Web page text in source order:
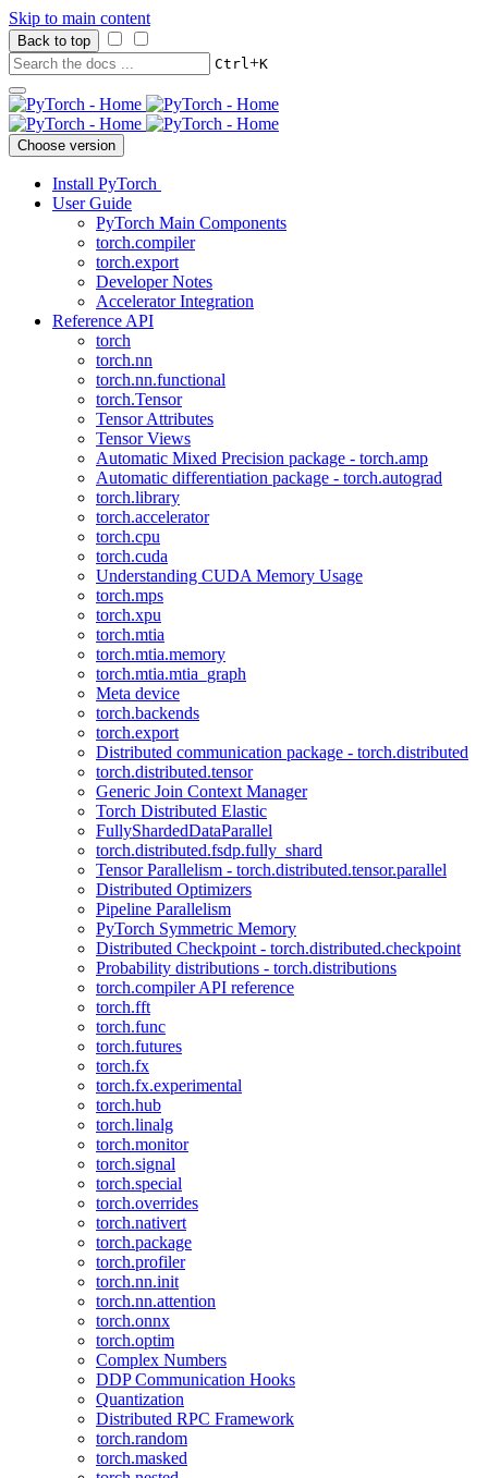
Skip to main content
Back to top
Ctrl+K
Choose version
Install PyTorch
User Guide
PyTorch Main Components
torch.compiler
torch.export
Developer Notes
Accelerator Integration
Reference API
torch
torch.nn
torch.nn.functional
torch.Tensor
Tensor Attributes
Tensor Views
Automatic Mixed Precision package - torch.amp
Automatic differentiation package - torch.autograd
torch.library
torch.accelerator
torch.cpu
torch.cuda
Understanding CUDA Memory Usage
torch.mps
torch.xpu
torch.mtia
torch.mtia.memory
torch.mtia.mtia_graph
Meta device
torch.backends
torch.export
Distributed communication package - torch.distributed
torch.distributed.tensor
Generic Join Context Manager
Torch Distributed Elastic
FullyShardedDataParallel
torch.distributed.fsdp.fully_shard
Tensor Parallelism - torch.distributed.tensor.parallel
Distributed Optimizers
Pipeline Parallelism
PyTorch Symmetric Memory
Distributed Checkpoint - torch.distributed.checkpoint
Probability distributions - torch.distributions
torch.compiler API reference
torch.fft
torch.func
torch.futures
torch.fx
torch.fx.experimental
torch.hub
torch.linalg
torch.monitor
torch.signal
torch.special
torch.overrides
torch.nativert
torch.package
torch.profiler
torch.nn.init
torch.nn.attention
torch.onnx
torch.optim
Complex Numbers
DDP Communication Hooks
Quantization
Distributed RPC Framework
torch.random
torch.masked